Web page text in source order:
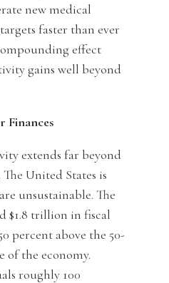
new medical
faster than ever
effect
gains well beyond
Finances
extends far beyond
United States is
unsustainable. The
$1.8 trillion in fiscal
percent above the 50-
of the economy.
roughly 100